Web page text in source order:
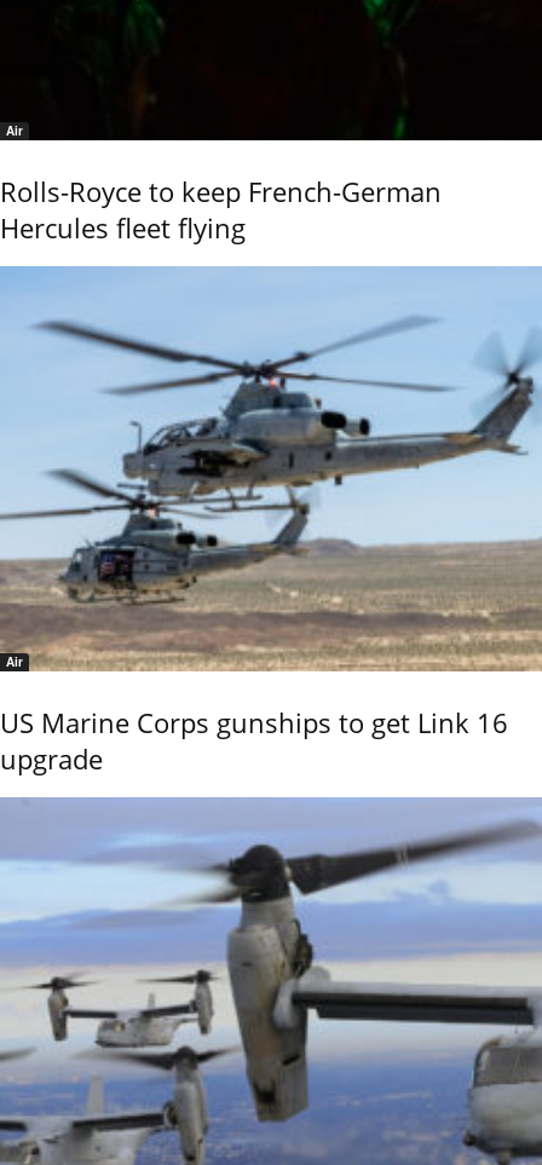
Air
Rolls-Royce to keep French-German
Hercules fleet flying
Air
US Marine Corps gunships to get Link 16
upgrade